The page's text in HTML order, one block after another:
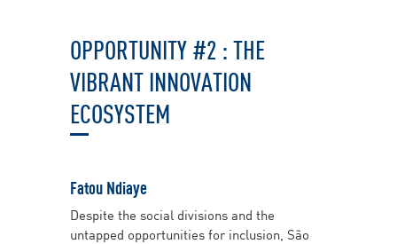
OPPORTUNITY #2 : THE
VIBRANT INNOVATION
ECOSYSTEM
Fatou Ndiaye
Despite the social divisions and the
untapped opportunities for inclusion, São